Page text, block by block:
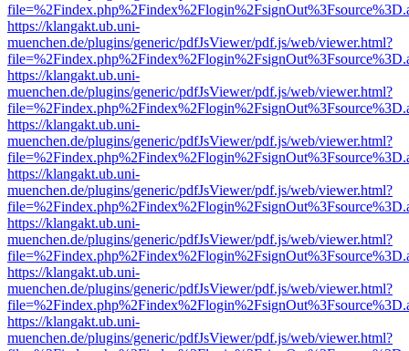
https://klangakt.ub.uni-
muenchen.de/plugins/generic/pdfJsViewer/pdf.js/web/viewer.html?
https://klangakt.ub.uni-
muenchen.de/plugins/generic/pdfJsViewer/pdf.js/web/viewer.html?
https://klangakt.ub.uni-
muenchen.de/plugins/generic/pdfJsViewer/pdf.js/web/viewer.html?
https://klangakt.ub.uni-
muenchen.de/plugins/generic/pdfJsViewer/pdf.js/web/viewer.html?
https://klangakt.ub.uni-
muenchen.de/plugins/generic/pdfJsViewer/pdf.js/web/viewer.html?
https://klangakt.ub.uni-
muenchen.de/plugins/generic/pdfJsViewer/pdf.js/web/viewer.html?
https://klangakt.ub.uni-
muenchen.de/plugins/generic/pdfJsViewer/pdf.js/web/viewer.html?